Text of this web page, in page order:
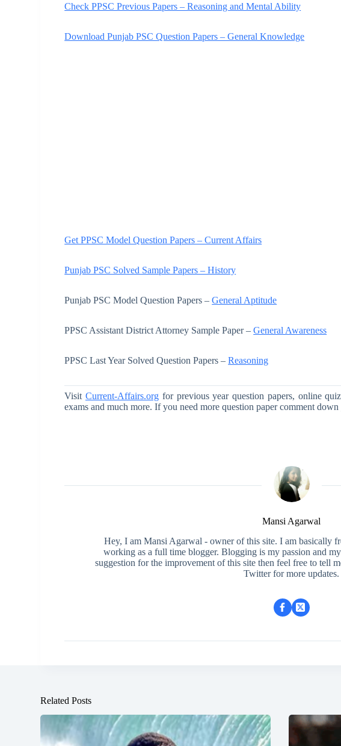
Check PPSC Previous Papers – Reasoning and Mental Ability
Download Punjab PSC Question Papers – General Knowledge
Get PPSC Model Question Papers – Current Affairs
Punjab PSC Solved Sample Papers – History
Punjab PSC Model Question Papers –General Aptitude
PPSC Assistant District Attorney Sample Paper –General Awareness
PPSC Last Year Solved Question Papers –Reasoning
Visit Current-Affairs.orgfor previous year question papers, online
exams and much more. If you need more question paper comment
Mansi Agarwal
Hey, I am Mansi Agarwal - owner of this site. I am basically
working as a full time blogger. Blogging is my passion and
suggestion for the improvement of this site then feel free to tell
Twitter for more updates.
Related Posts